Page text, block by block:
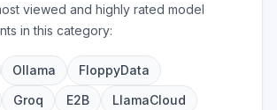
viewed and highly rated model
in this category:
Ollama
FloppyData
Groq E2B
LlamaCloud